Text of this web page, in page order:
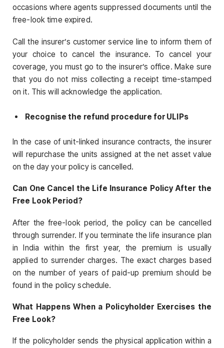
occasions where agents suppressed documents until the
free-look time expired.
Call the insurer’s customer service line to inform them of
your choice to cancel the insurance. To cancel your
coverage, you must go to the insurer’s office. Make sure
that you do not miss collecting a receipt time-stamped
on it. This will acknowledge the application.
Recognise the refund procedure for ULIPs
In the case of unit-linked insurance contracts, the insurer
will repurchase the units assigned at the net asset value
on the day your policy is cancelled.
Can One Cancel the Life Insurance Policy After the
Free Look Period?
After the free-look period, the policy can be cancelled
through surrender. If you terminate the life insurance plan
in India within the first year, the premium is usually
applied to surrender charges. The exact charges based
on the number of years of paid-up premium should be
found in the policy schedule.
What Happens When a Policyholder Exercises the
Free Look?
If the policyholder sends the physical application within a